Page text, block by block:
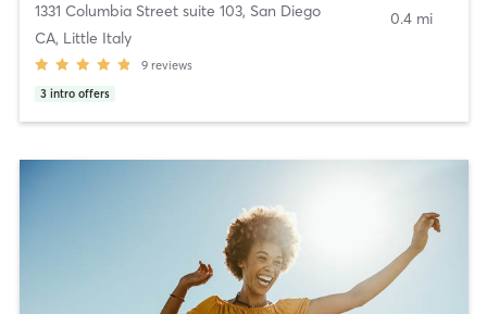
1331 Columbia Street suite 103, San Diego
CA, Little Italy
9 reviews
3 intro offers
0.4 mi